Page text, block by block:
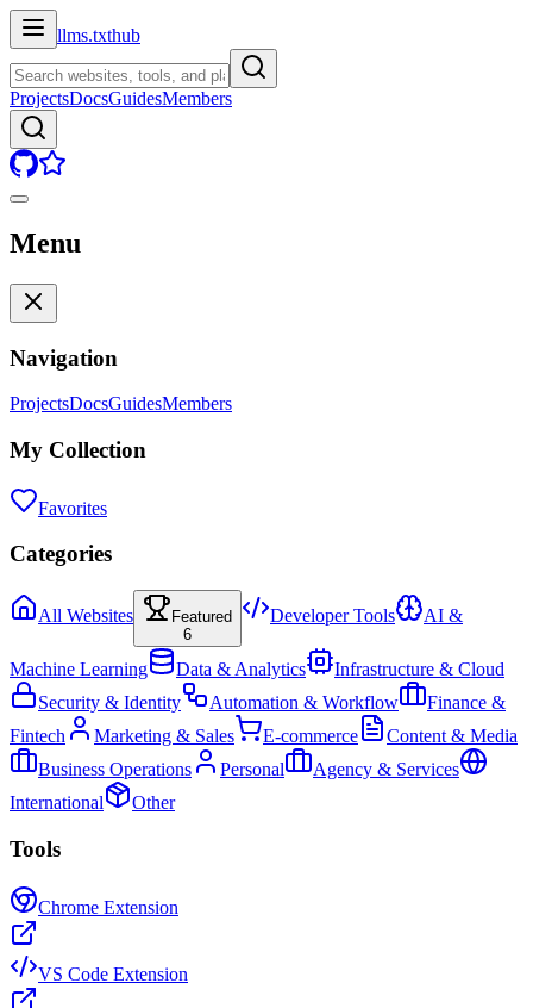
llms.txthub
ProjectsDocsGuidesMembers
Menu
Navigation
ProjectsDocsGuidesMembers
My Collection
Favorites
Categories
All Websites
Featured
6
Developer Tools AI &
Machine Learning Data & Analytics
Infrastructure & Cloud
Security & Identity
Automation & Workflow
Finance &
Fintech
Marketing & Sales E-commerce
Content & Media
Business Operations
Personal
Agency & Services
International
Other
Tools
Chrome Extension
VS Code Extension